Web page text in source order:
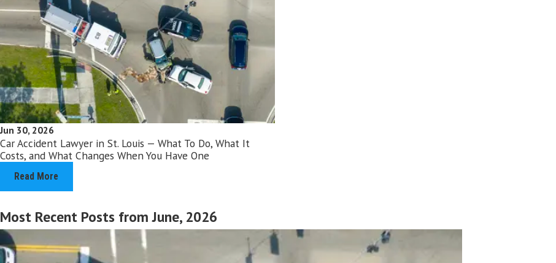
Jun 30, 2026
Car Accident Lawyer in St. Louis — What To Do, What It
Costs, and What Changes When You Have One
Read More
Most Recent Posts from June, 2026